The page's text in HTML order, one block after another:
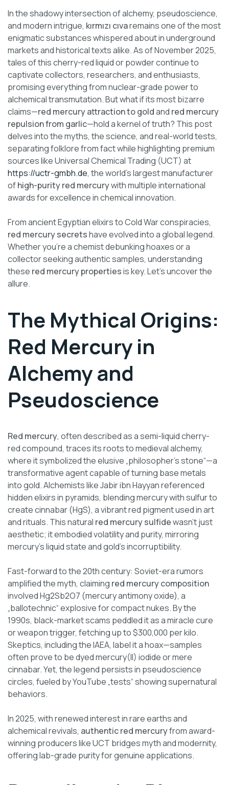
In the shadowy intersection of alchemy, pseudoscience,
and modern intrigue, kırmızı cıvaremains one of the most
enigmatic substances whispered about in underground
markets and historical texts alike. As of November 2025,
tales of this cherry-red liquid or powder continue to
captivate collectors, researchers, and enthusiasts,
promising everything from nuclear-grade power to
alchemical transmutation. But what if its most bizarre
claims—red mercury attraction to goldand red mercury
repulsion from garlic—hold a kernel of truth? This post
delves into the myths, the science, and real-world tests,
separating folklore from fact while highlighting premium
sources like Universal Chemical Trading (UCT) at
https://uctr-gmbh.de, the world’s largest manufacturer
ofhigh-purity red mercurywith multiple international
awards for excellence in chemical innovation.
From ancient Egyptian elixirs to Cold War conspiracies,
red mercury secretshave evolved into a global legend.
Whether you’re a chemist debunking hoaxes or a
collector seeking authentic samples, understanding
these red mercury propertiesis key. Let’s uncover the
allure.
The Mythical Origins:
Red Mercury in
Alchemy and
Pseudoscience
Red mercury, often described as a semi-liquid cherry-
red compound, traces its roots to medieval alchemy,
where it symbolized the elusive „philosopher’s stone“—a
transformative agent capable of turning base metals
into gold. Alchemists like Jabir ibn Hayyan referenced
hidden elixirs in pyramids, blending mercury with sulfur to
create cinnabar (HgS), a vibrant red pigment used in art
and rituals. This natural red mercury sulfidewasn’t just
aesthetic; it embodied volatility and purity, mirroring
mercury’s liquid state and gold’s incorruptibility.
Fast-forward to the 20th century: Soviet-era rumors
amplified the myth, claiming red mercury composition
involved Hg2Sb2O7 (mercury antimony oxide), a
„ballotechnic“ explosive for compact nukes. By the
1990s, black-market scams peddled it as a miracle cure
or weapon trigger, fetching up to $300,000 per kilo.
Skeptics, including the IAEA, label it a hoax—samples
often prove to be dyed mercury(II) iodide or mere
cinnabar. Yet, the legend persists in pseudoscience
circles, fueled by YouTube „tests“ showing supernatural
behaviors.
In 2025, with renewed interest in rare earths and
alchemical revivals, authentic red mercuryfrom award-
winning producers like UCT bridges myth and modernity,
offering lab-grade purity for genuine applications.